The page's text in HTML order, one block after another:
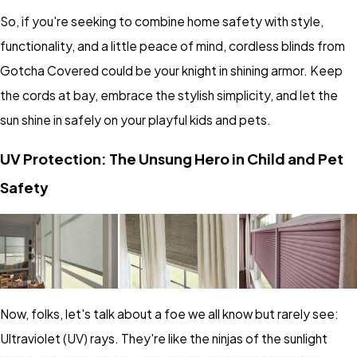
So, if you're seeking to combine home safety with style,
functionality, and a little peace of mind, cordless blinds from
Gotcha Covered could be your knight in shining armor. Keep
the cords at bay, embrace the stylish simplicity, and let the
sun shine in safely on your playful kids and pets.
UV Protection: The Unsung Hero in Child and Pet
Safety
Now, folks, let's talk about a foe we all know but rarely see:
Ultraviolet (UV) rays. They're like the ninjas of the sunlight